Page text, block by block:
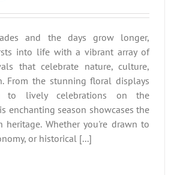
and the days grow longer,
into life with a vibrant array of
that celebrate nature, culture,
From the stunning floral displays
to lively celebrations on the
enchanting season showcases the
heritage. Whether you're drawn to
or historical [...]